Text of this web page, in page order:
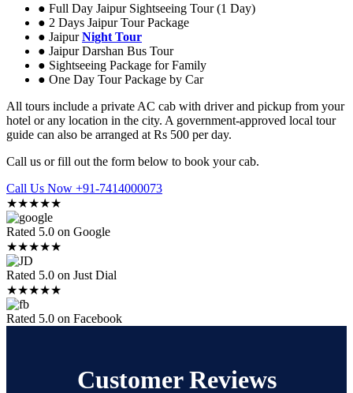
● Full Day Jaipur Sightseeing Tour (1 Day)
● 2 Days Jaipur Tour Package
● JaipurNight Tour
● Jaipur Darshan Bus Tour
● Sightseeing Package for Family
● One Day Tour Package by Car
All tours include a private AC cab with driver and pickup from your
hotel or any location in the city. A government-approved local tour
guide can also be arranged at Rs 500 per day.
Call us or fill out the form below to book your cab.
Call Us Now +91-7414000073
★★★★★
Rated 5.0 on Google
★★★★★
Rated 5.0 on Just Dial
★★★★★
Rated 5.0 on Facebook
Customer Reviews